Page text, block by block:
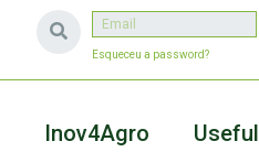
Esqueceu a password?
Inov4Agro
Useful